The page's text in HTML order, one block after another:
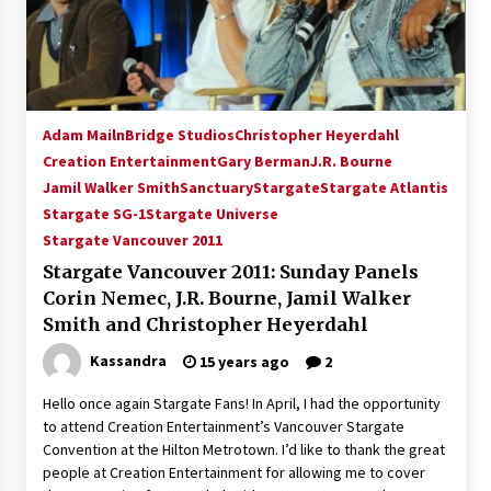
15 years ago
Stargate NOT Over: But The End of An Era –
Brad Wright’s Panel at Creation Entertainment
15 years ago
AT6 Ripples: Adventures with GABIT Events –
14 years ago
Supernatural Creation Burbank Convention:
Tips For Surviving “Supernatural” Karaoke
Night
14 years ago
Global Charity Event (with full video)!
15 years ago
Adam MailnBridge StudiosChristopher Heyerdahl
Creation EntertainmentGary BermanJ.R. Bourne
Jamil Walker SmithSanctuaryStargateStargate Atlantis
Stargate SG-1Stargate Universe
Stargate Vancouver 2011
Stargate Vancouver 2011: Sunday Panels
Corin Nemec, J.R. Bourne, Jamil Walker
Smith and Christopher Heyerdahl
Kassandra 15 years ago 2
Hello once again Stargate Fans! In April, I had the opportunity
to attend Creation Entertainment’s Vancouver Stargate
Convention at the Hilton Metrotown. I’d like to thank the great
people at Creation Entertainment for allowing me to cover